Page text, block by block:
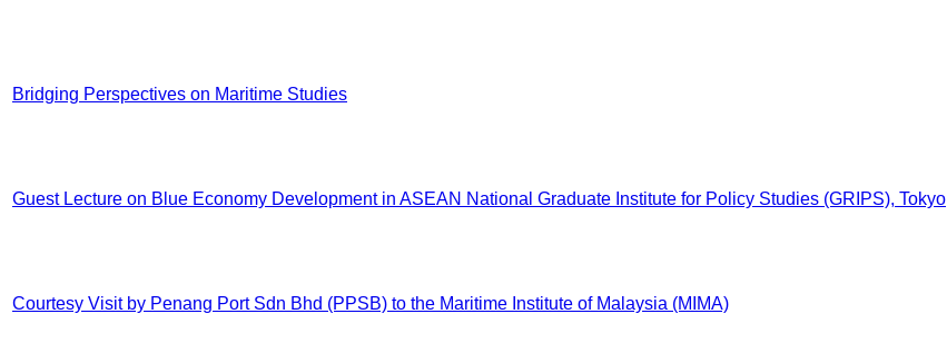
Bridging Perspectives on Maritime Studies
Guest Lecture on Blue Economy Development in ASEAN National Graduate Institute for Policy Studies (GRIPS), Tokyo
Courtesy Visit by Penang Port Sdn Bhd (PPSB) to the Maritime Institute of Malaysia (MIMA)